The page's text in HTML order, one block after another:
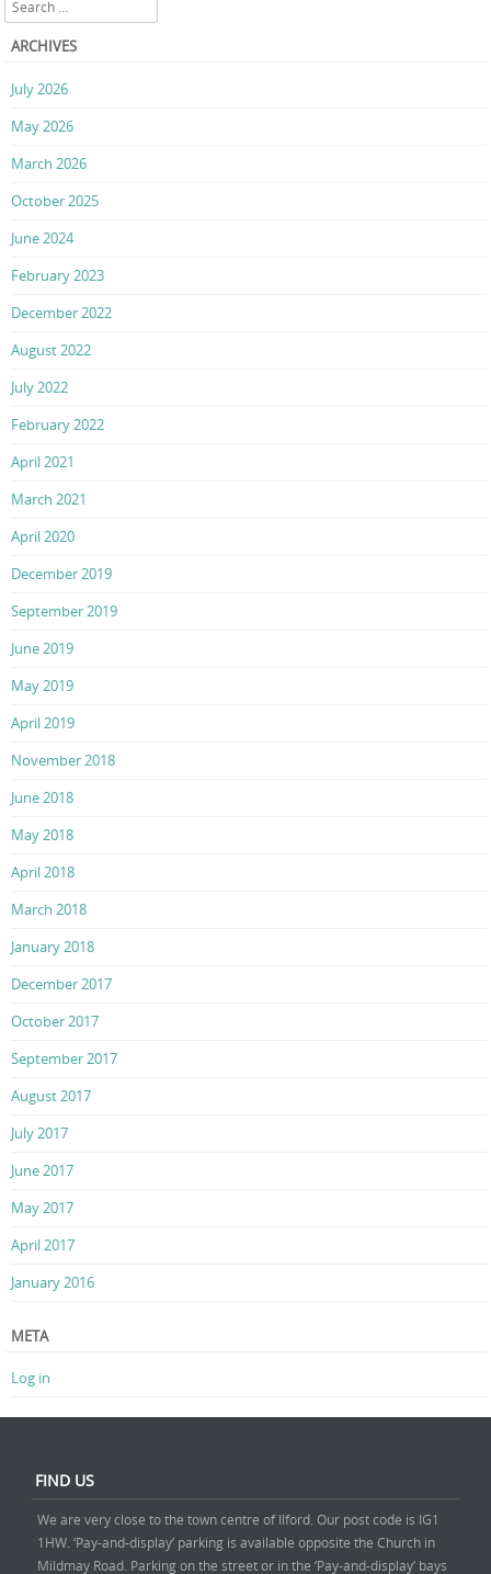
ARCHIVES
July 2026
May 2026
March 2026
October 2025
June 2024
February 2023
December 2022
August 2022
July 2022
February 2022
April 2021
March 2021
April 2020
December 2019
September 2019
June 2019
May 2019
April 2019
November 2018
June 2018
May 2018
April 2018
March 2018
January 2018
December 2017
October 2017
September 2017
August 2017
July 2017
June 2017
May 2017
April 2017
January 2016
META
Log in
FIND US
We are very close to the town centre of Ilford. Our post code is IG1
1HW. ‘Pay-and-display’ parking is available opposite the Church in
Mildmay Road. Parking on the street or in the ‘Pay-and-display’ bays